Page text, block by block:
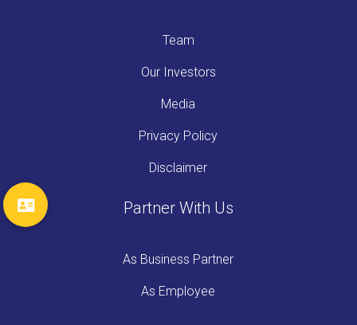
Team
Our Investors
Media
Privacy Policy
Disclaimer
Partner With Us
As Business Partner
As Employee